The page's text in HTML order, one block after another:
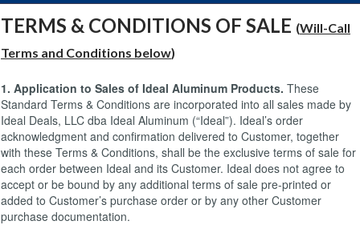
TERMS & CONDITIONS OF SALE (Will-Call
Terms and Conditions below)
1. Application to Sales of Ideal Aluminum Products. These
Standard Terms & Conditions are incorporated into all sales made by
Ideal Deals, LLC dba Ideal Aluminum (“Ideal”). Ideal’s order
acknowledgment and confirmation delivered to Customer, together
with these Terms & Conditions, shall be the exclusive terms of sale for
each order between Ideal and its Customer. Ideal does not agree to
accept or be bound by any additional terms of sale pre-printed or
added to Customer’s purchase order or by any other Customer
purchase documentation.